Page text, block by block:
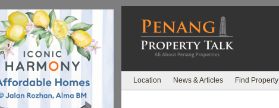
Location News & Articles Find Property